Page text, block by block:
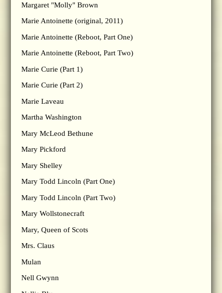
Margaret "Molly" Brown
Marie Antoinette (original, 2011)
Marie Antoinette (Reboot, Part One)
Marie Antoinette (Reboot, Part Two)
Marie Curie (Part 1)
Marie Curie (Part 2)
Marie Laveau
Martha Washington
Mary McLeod Bethune
Mary Pickford
Mary Shelley
Mary Todd Lincoln (Part One)
Mary Todd Lincoln (Part Two)
Mary Wollstonecraft
Mary, Queen of Scots
Mrs. Claus
Mulan
Nell Gwynn